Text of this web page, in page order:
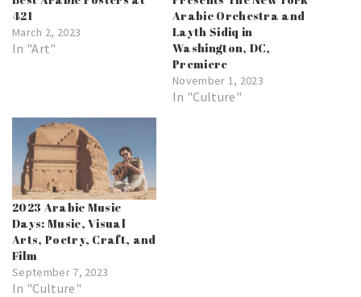
421
March 2, 2023
In "Art"
Arabic Orchestra and
Layth Sidiq in
Washington, DC,
Premiere
November 1, 2023
In "Culture"
2023 Arabic Music
Days: Music, Visual
Arts, Poetry, Craft, and
Film
September 7, 2023
In "Culture"